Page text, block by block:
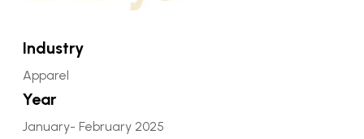
Industry
Apparel
Year
January- February 2025